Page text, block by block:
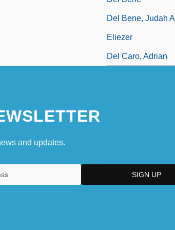
Del Bene, Judah
Eliezer
Del Caro, Adrian
and updates.